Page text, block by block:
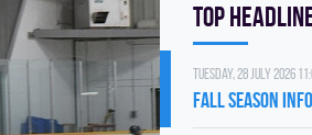
Top
Tuesday, 28 July 2026
FALL SEASON